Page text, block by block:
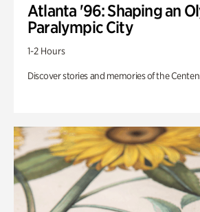
Atlanta '96: Shaping an
Paralympic City
1-2 Hours
Discover stories and memories of the